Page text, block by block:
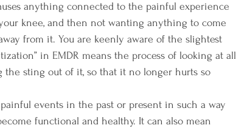
anything connected to the painful experience
knee, and then not wanting anything to come
from it. You are keenly aware of the slightest
in EMDR means the process of looking at all
the sting out of it, so that it no longer hurts so
functional and healthy. It can also mean